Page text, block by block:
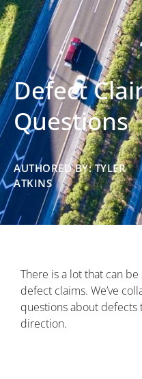
Defect
Questions
AUTHORED BY: TYLER
ATKINS
There is a lot that can
defect claims. We’ve
questions about
direction.